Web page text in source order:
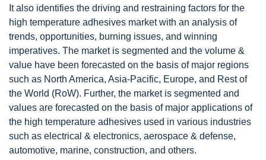
It also identifies the driving and restraining factors for the
high temperature adhesives market with an analysis of
trends, opportunities, burning issues, and winning
imperatives. The market is segmented and the volume &
value have been forecasted on the basis of major regions
such as North America, Asia-Pacific, Europe, and Rest of
the World (RoW). Further, the market is segmented and
values are forecasted on the basis of major applications of
the high temperature adhesives used in various industries
such as electrical & electronics, aerospace & defense,
automotive, marine, construction, and others.